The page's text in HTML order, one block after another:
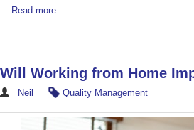
Read more
Will Working from Home
Neil Quality Management